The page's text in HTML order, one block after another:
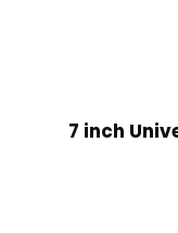
7 inch